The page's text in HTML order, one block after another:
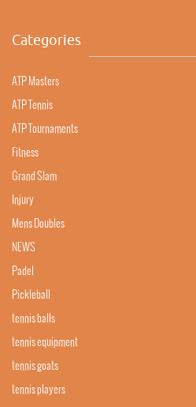
Categories
ATP Masters
ATP Tennis
ATP Tournaments
Fitness
Grand Slam
Injury
Mens Doubles
NEWS
Padel
Pickleball
tennis balls
tennis equipment
tennis goats
tennis players